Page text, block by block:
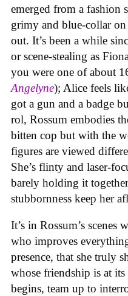
emerged from a fashion
grimy and blue-collar on
out. It’s been a while
or scene-stealing as
you were one of about
Angelyne); Alice feels
got a gun and a badge
rol, Rossum embodies
bitten cop but with the
figures are viewed
She’s flinty and laser-
barely holding it
stubbornness keep her
It’s in Rossum’s
who improves
presence, that she truly
whose friendship is at its
begins, team up to